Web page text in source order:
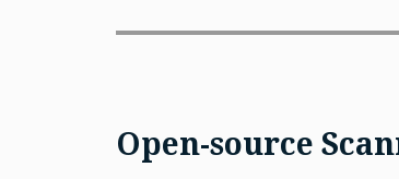
Open-source